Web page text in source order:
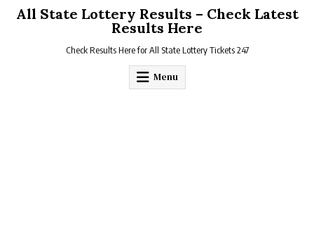
All State Lottery Results – Check Latest
Results Here
Check Results Here for All State Lottery Tickets 247
Menu